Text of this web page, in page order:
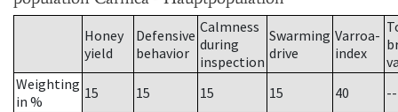
Honey
yield
Defensive
behavior
Calmness
during
inspection
Swarming
drive
Varroa-
index
Weighting
in %
15 15 15 15 40
--